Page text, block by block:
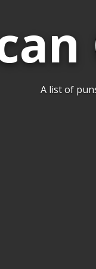
A list of